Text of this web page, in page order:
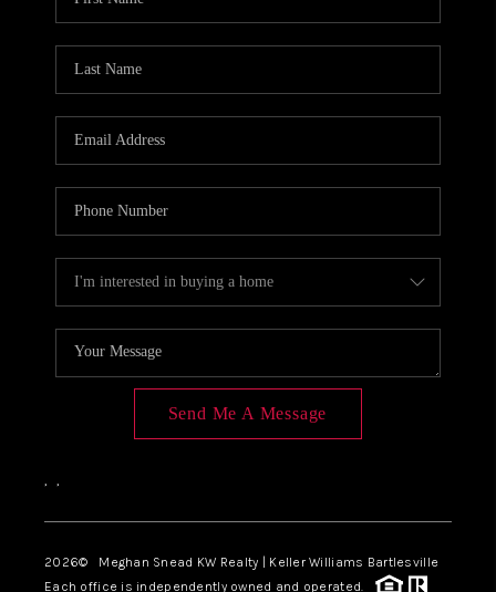
Send Me A Message
, ,
2026© Meghan Snead KW Realty | Keller Williams Bartlesville
Each office is independently owned and operated.